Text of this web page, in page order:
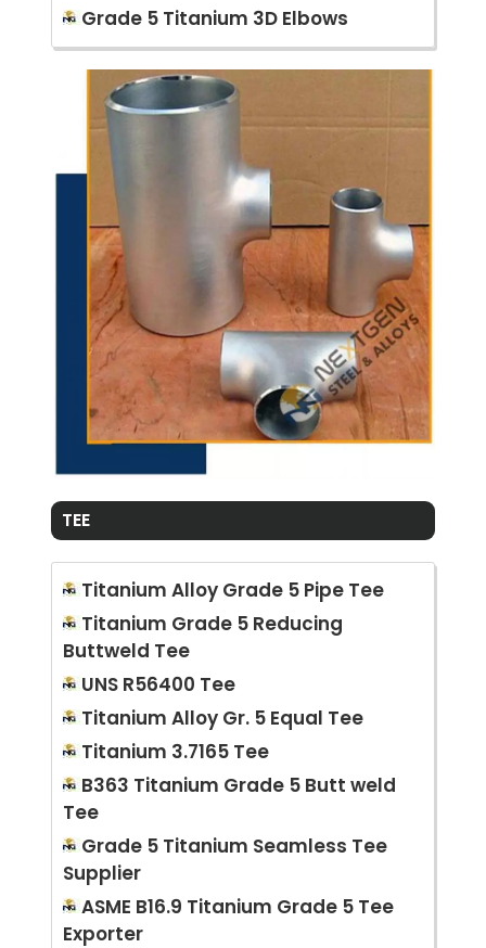
Grade 5 Titanium 3D Elbows
TEE
Titanium Alloy Grade 5 Pipe Tee
Titanium Grade 5 Reducing
Buttweld Tee
UNS R56400 Tee
Titanium Alloy Gr. 5 Equal Tee
Titanium 3.7165 Tee
B363 Titanium Grade 5 Butt weld
Tee
Grade 5 Titanium Seamless Tee
Supplier
ASME B16.9 Titanium Grade 5 Tee
Exporter